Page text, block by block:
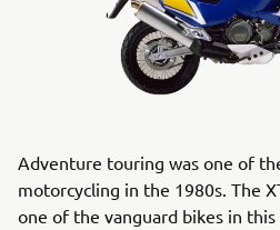
Adventure touring was one of
motorcycling in the 1980s. The
one of the vanguard bikes in